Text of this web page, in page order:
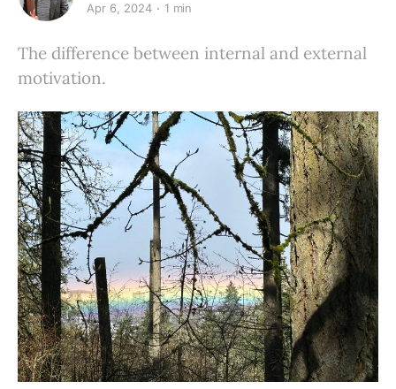
Apr 6, 2024 1 min
The difference between internal and external
motivation.